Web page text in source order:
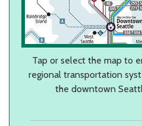
Tap or select the map to
regional transportation
the downtown